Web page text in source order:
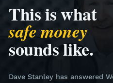
This is what
safe money
sounds like.
Dave Stanley has answered